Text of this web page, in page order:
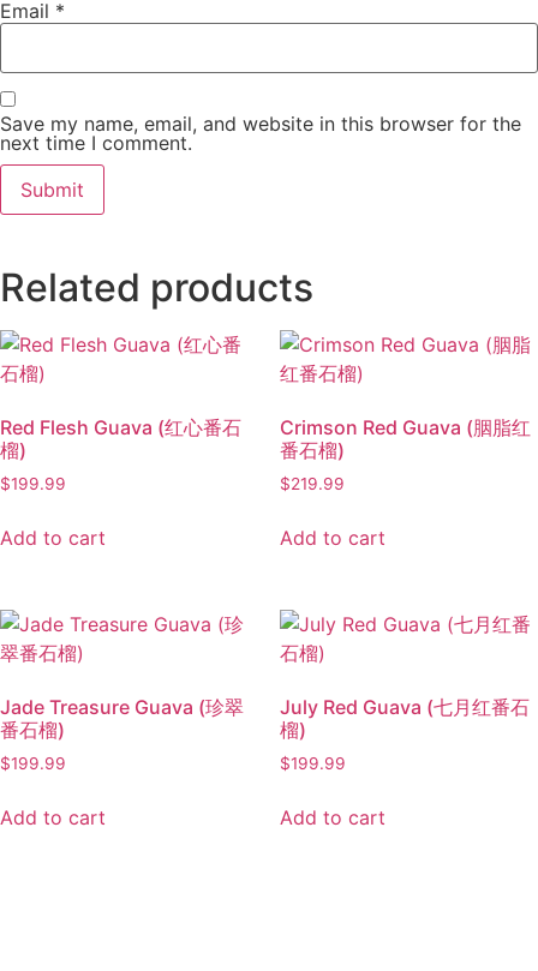
Email *
Save my name, email, and website in this browser for the
next time I comment.
Related products
Red Flesh Guava (红心番石
榴)
$199.99
Add to cart
Crimson Red Guava (胭脂红
番石榴)
$219.99
Add to cart
Jade Treasure Guava (珍翠
番石榴)
$199.99
Add to cart
July Red Guava (七月红番石
榴)
$199.99
Add to cart